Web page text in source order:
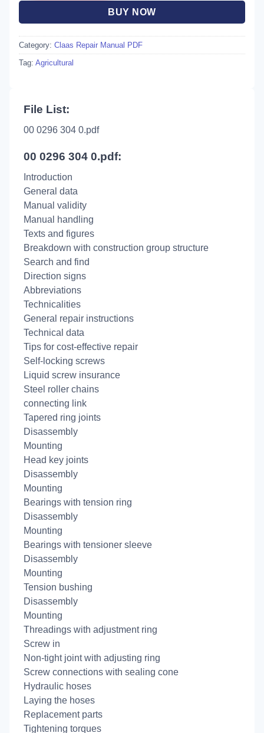
BUY NOW
Category: Claas Repair Manual PDF
Tag: Agricultural
File List:
00 0296 304 0.pdf
00 0296 304 0.pdf:
Introduction
General data
Manual validity
Manual handling
Texts and figures
Breakdown with construction group structure
Search and find
Direction signs
Abbreviations
Technicalities
General repair instructions
Technical data
Tips for cost-effective repair
Self-locking screws
Liquid screw insurance
Steel roller chains
connecting link
Tapered ring joints
Disassembly
Mounting
Head key joints
Disassembly
Mounting
Bearings with tension ring
Disassembly
Mounting
Bearings with tensioner sleeve
Disassembly
Mounting
Tension bushing
Disassembly
Mounting
Threadings with adjustment ring
Screw in
Non-tight joint with adjusting ring
Screw connections with sealing cone
Hydraulic hoses
Laying the hoses
Replacement parts
Tightening torques